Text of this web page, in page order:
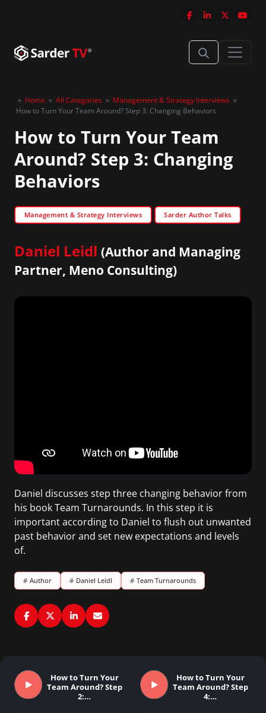
» Home » All Categories » Management & Strategy Interviews »
How to Turn Your Team Around? Step 3: Changing Behaviors
How to Turn Your Team
Around? Step 3: Changing
Behaviors
Management & Strategy Interviews Sarder Author Talks
Daniel Leidl (Author and Managing
Partner, Meno Consulting)
Daniel discusses step three changing behavior from
his book Team Turnarounds. In this step it is
important according to Daniel to flush out unwanted
past behavior and set new expectations and levels
of.
# Author # Daniel Leidl # Team Turnarounds
How to Turn Your
Team Around? Step
2:…
How to Turn Your
Team Around? Step
4:…